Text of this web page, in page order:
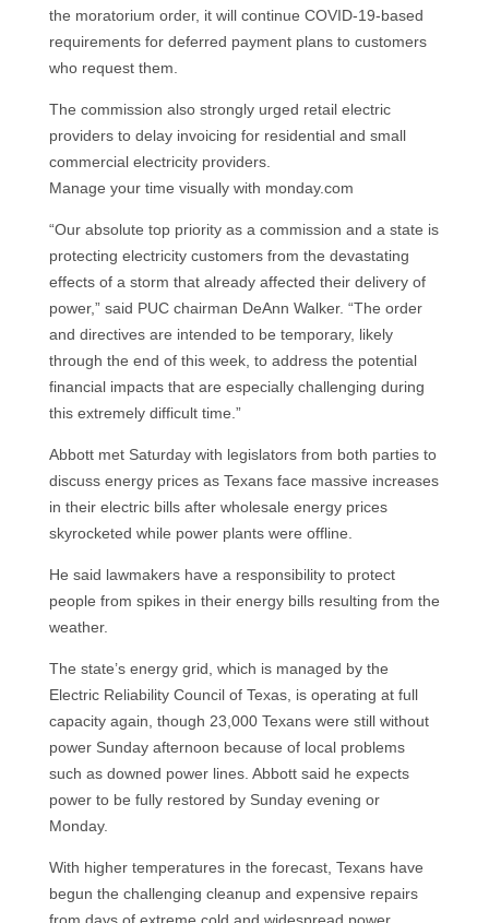
the moratorium order, it will continue COVID-19-based
requirements for deferred payment plans to customers
who request them.
The commission also strongly urged retail electric
providers to delay invoicing for residential and small
commercial electricity providers.
Manage your time visually with monday.com
“Our absolute top priority as a commission and a state is
protecting electricity customers from the devastating
effects of a storm that already affected their delivery of
power,” said PUC chairman DeAnn Walker. “The order
and directives are intended to be temporary, likely
through the end of this week, to address the potential
financial impacts that are especially challenging during
this extremely difficult time.”
Abbott met Saturday with legislators from both parties to
discuss energy prices as Texans face massive increases
in their electric bills after wholesale energy prices
skyrocketed while power plants were offline.
He said lawmakers have a responsibility to protect
people from spikes in their energy bills resulting from the
weather.
The state’s energy grid, which is managed by the
Electric Reliability Council of Texas, is operating at full
capacity again, though 23,000 Texans were still without
power Sunday afternoon because of local problems
such as downed power lines. Abbott said he expects
power to be fully restored by Sunday evening or
Monday.
With higher temperatures in the forecast, Texans have
begun the challenging cleanup and expensive repairs